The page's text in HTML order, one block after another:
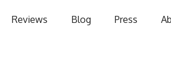
Reviews Blog Press